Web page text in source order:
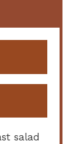
salad